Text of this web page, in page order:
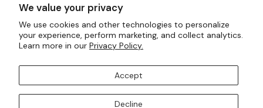
We value your privacy
We use cookies and other technologies to personalize
your experience, perform marketing, and collect analytics.
Learn more in our Privacy Policy.
Accept
Decline
Bridal Tailoring
Bespoke Design
Let us know your birthday for a little treat...
SUBSCRIBE TO OUR MAILING LISTS